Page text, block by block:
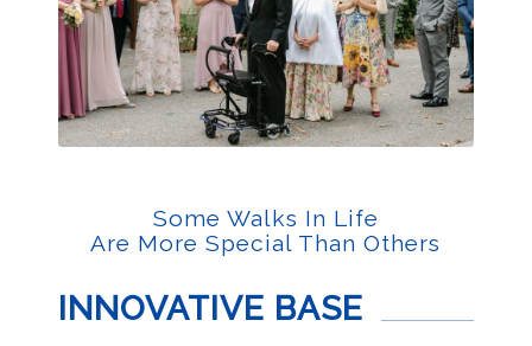
Some Walks In Life
Are More Special Than Others
INNOVATIVE BASE